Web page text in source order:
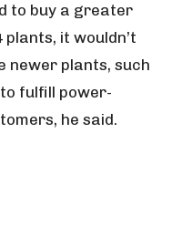
to buy a greater
it wouldn’t
newer plants, such
fulfill power-
he said.